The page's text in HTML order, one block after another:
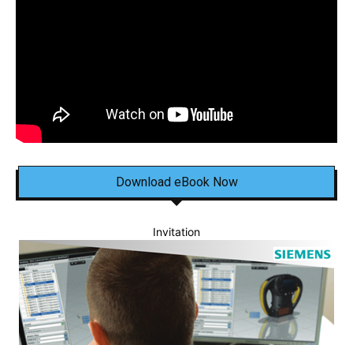
Download eBook Now
Invitation